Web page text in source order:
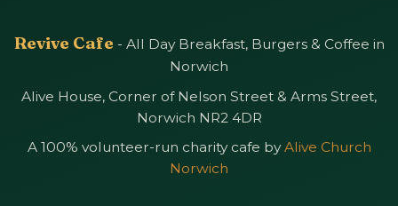
Revive Cafe - All Day Breakfast, Burgers & Coffee in
Norwich
Alive House, Corner of Nelson Street & Arms Street,
Norwich NR2 4DR
A 100% volunteer-run charity cafe byAlive Church
Norwich